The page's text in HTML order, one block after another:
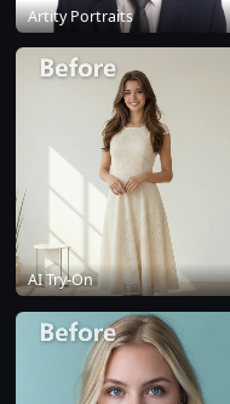
Artity Portraits
AI Try-On